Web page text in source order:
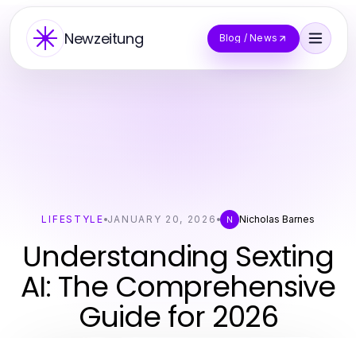
Newzeitung Blog / News
LIFESTYLE JANUARY 20, 2026 N Nicholas Barnes
Understanding Sexting
AI: The Comprehensive
Guide for 2026